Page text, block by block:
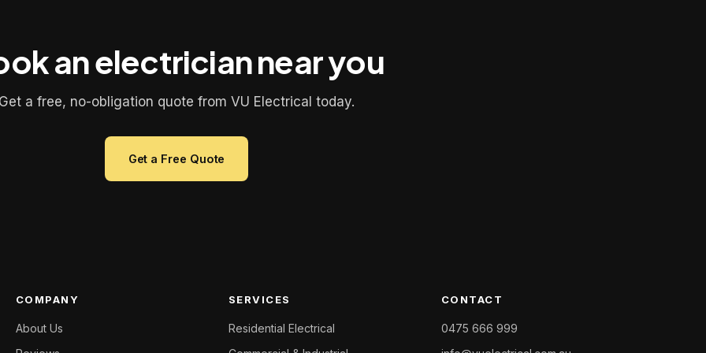
an electrician near you
a free, no-obligation quote from VU Electrical today.
Get a Free Quote
COMPANY
About Us
SERVICES
Residential Electrical
CONTACT
0475 666 999